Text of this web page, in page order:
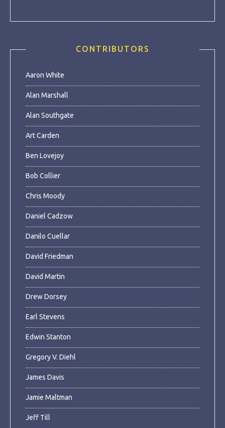
CONTRIBUTORS
Aaron White
Alan Marshall
Alan Southgate
Art Carden
Ben Lovejoy
Bob Collier
Chris Moody
Daniel Cadzow
Danilo Cuellar
David Friedman
David Martin
Drew Dorsey
Earl Stevens
Edwin Stanton
Gregory V. Diehl
James Davis
Jamie Maltman
Jeff Till